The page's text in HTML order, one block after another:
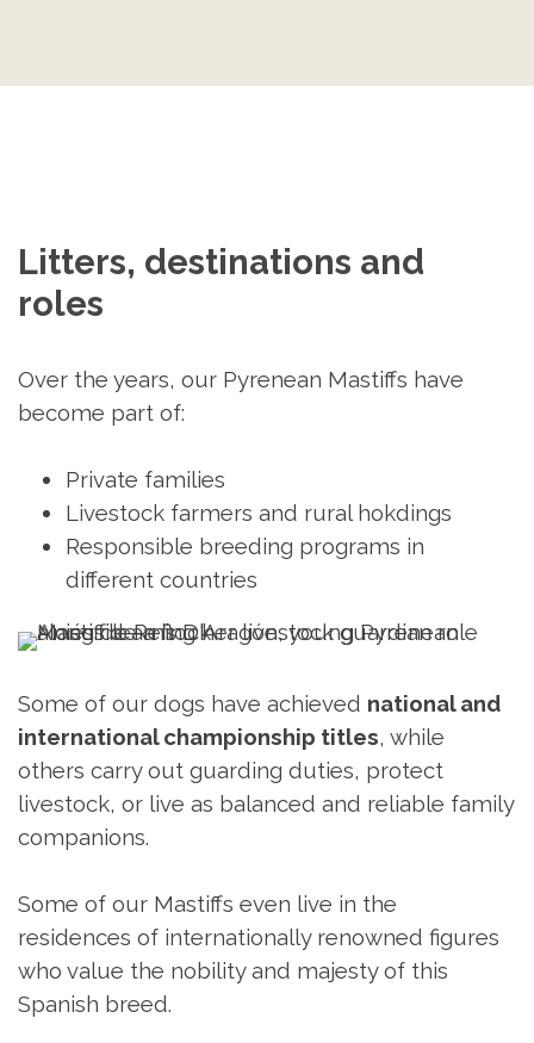
Litters, destinations and
roles
Over the years, our Pyrenean Mastiffs have
become part of:
Private families
Livestock farmers and rural hokdings
Responsible breeding programs in
different countries
Some of our dogs have achieved national and
international championship titles, while
others carry out guarding duties, protect
livestock, or live as balanced and reliable family
companions.
Some of our Mastiffs even live in the
residences of internationally renowned figures
who value the nobility and majesty of this
Spanish breed.